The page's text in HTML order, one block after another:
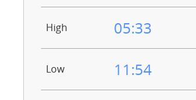
High 05:33
Low 11:54